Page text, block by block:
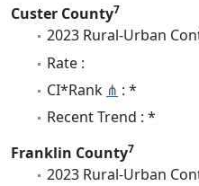
Custer County7
2023 Rural-Urban
Rate :
CI*Rank ⋔ : *
Recent Trend : *
Franklin County7
2023 Rural-Urban